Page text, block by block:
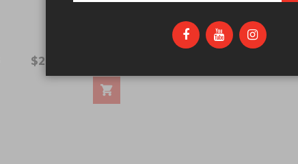
$21.25